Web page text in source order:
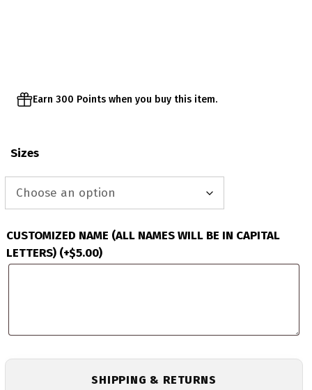
Earn 300 Points when you buy this item.
Sizes
CUSTOMIZED NAME (ALL NAMES WILL BE IN CAPITAL
LETTERS) (+$5.00)
SHIPPING & RETURNS